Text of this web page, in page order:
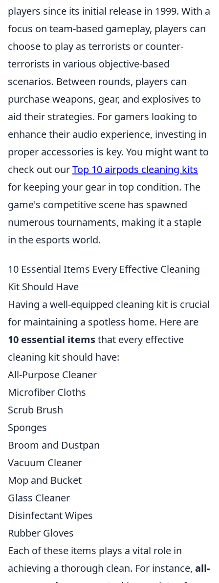
players since its initial release in 1999. With a
focus on team-based gameplay, players can
choose to play as terrorists or counter-
terrorists in various objective-based
scenarios. Between rounds, players can
purchase weapons, gear, and explosives to
aid their strategies. For gamers looking to
enhance their audio experience, investing in
proper accessories is key. You might want to
check out ourTop 10 airpods cleaning kits
for keeping your gear in top condition. The
game's competitive scene has spawned
numerous tournaments, making it a staple
in the esports world.
10 Essential Items Every Effective Cleaning
Kit Should Have
Having a well-equipped cleaning kit is crucial
for maintaining a spotless home. Here are
10 essential itemsthat every effective
cleaning kit should have:
All-Purpose Cleaner
Microfiber Cloths
Scrub Brush
Sponges
Broom and Dustpan
Vacuum Cleaner
Mop and Bucket
Glass Cleaner
Disinfectant Wipes
Rubber Gloves
Each of these items plays a vital role in
achieving a thorough clean. For instance, all-